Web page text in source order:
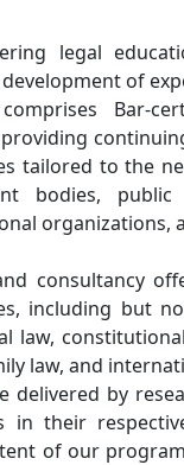
legal
of
Bar-
tailored to the
bodies,
organizations,
consultancy
including but
law,
law, and
delivered by
in their
of our